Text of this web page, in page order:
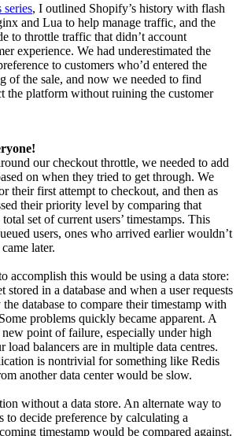
series, I outlined Shopify’s history with flash
and Lua to help manage traffic, and the
to throttle traffic that didn’t account
experience. We had underestimated the
to customers who’d entered the
of the sale, and now we needed to find
the platform without ruining the customer
our checkout throttle, we needed to add
on when they tried to get through. We
their first attempt to checkout, and then as
their priority level by comparing that
set of current users’ timestamps. This
users, ones who arrived earlier wouldn’t
later.
accomplish this would be using a data store:
stored in a database and when a user requests
database to compare their timestamp with
problems quickly became apparent. A
point of failure, especially under high
load balancers are in multiple data centres.
is nontrivial for something like Redis
another data center would be slow.
without a data store. An alternate way to
to decide preference by calculating a
timestamp would be compared against.